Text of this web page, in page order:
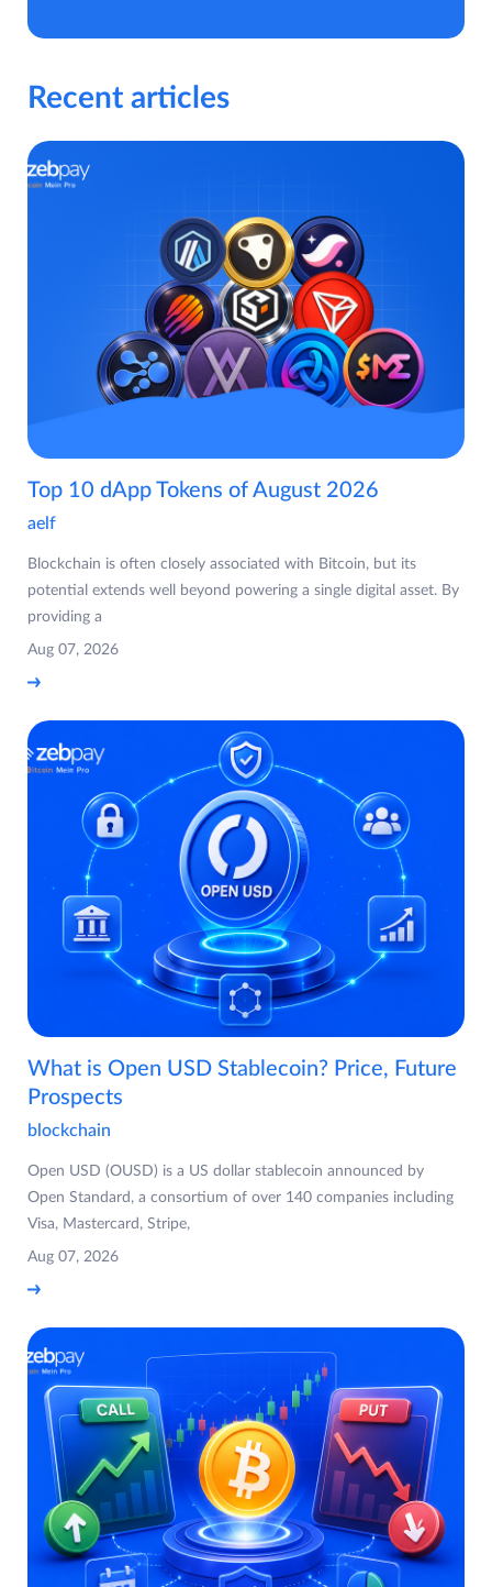
Recent articles
Top 10 dApp Tokens of August 2026
aelf
Blockchain is often closely associated with Bitcoin, but its
potential extends well beyond powering a single digital asset. By
providing a
Aug 07, 2026
What is Open USD Stablecoin? Price, Future
Prospects
blockchain
Open USD (OUSD) is a US dollar stablecoin announced by
Open Standard, a consortium of over 140 companies including
Visa, Mastercard, Stripe,
Aug 07, 2026